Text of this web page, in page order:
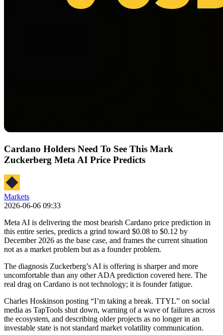
Cardano Holders Need To See This Mark
Zuckerberg Meta AI Price Predicts
Markets
2026-06-06 09:33
Meta AI is delivering the most bearish Cardano price prediction in
this entire series, predicts a grind toward $0.08 to $0.12 by
December 2026 as the base case, and frames the current situation
not as a market problem but as a founder problem.
The diagnosis Zuckerberg’s AI is offering is sharper and more
uncomfortable than any other ADA prediction covered here. The
real drag on Cardano is not technology; it is founder fatigue.
Charles Hoskinson posting “I’m taking a break. TTYL” on social
media as TapTools shut down, warning of a wave of failures across
the ecosystem, and describing older projects as no longer in an
investable state is not standard market volatility communication.